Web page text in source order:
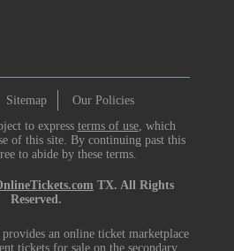
Sitemap
Our Policies
to express terms of use, which
of this site. By continuing past this
to abide by these terms.
TX. All Rights
Reserved.
an online ticket marketplace
tickets for sale on the secondary